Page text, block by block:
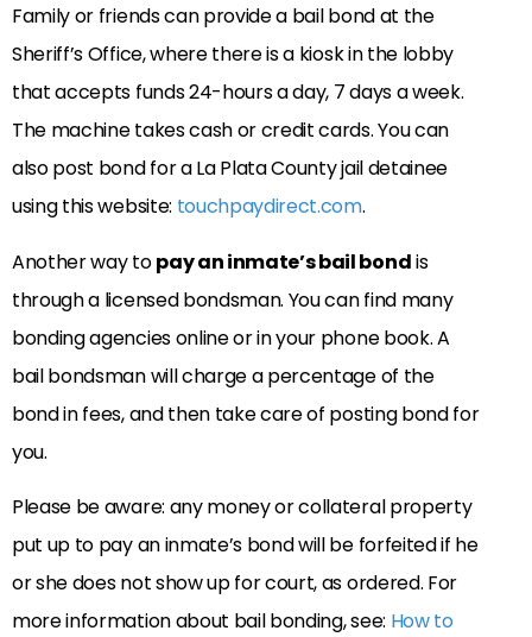
Family or friends can provide a bail bond at the
Sheriff’s Office, where there is a kiosk in the lobby
that accepts funds 24-hours a day, 7 days a week.
The machine takes cash or credit cards. You can
also post bond for a La Plata County jail detainee
using this website: touchpaydirect.com.
Another way topay an inmate’s bail bondis
through a licensed bondsman. You can find many
bonding agencies online or in your phone book. A
bail bondsman will charge a percentage of the
bond in fees, and then take care of posting bond for
you.
Please be aware: any money or collateral property
put up to pay an inmate’s bond will be forfeited if he
or she does not show up for court, as ordered. For
more information about bail bonding, see: How to